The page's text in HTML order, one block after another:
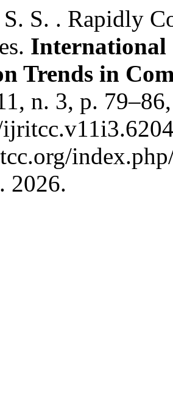
S. . Rapidly
International
Trends in
n. 3, p.
2026.